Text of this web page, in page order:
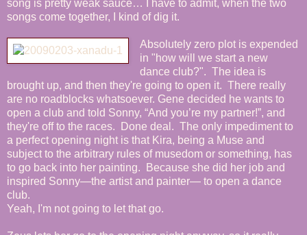
song is pretty weak sauce… I have to admit, when the two
songs come together, I kind of dig it.
Absolutely zero plot is expended
in "how will we start a new
dance club?". The idea is
brought up, and then they're going to open it. There really
are no roadblocks whatsoever. Gene decided he wants to
open a club and told Sonny, “And you’re my partner!”, and
they're off to the races. Done deal. The only impediment to
a perfect opening night is that Kira, being a Muse and
subject to the arbitrary rules of musedom or something, has
to go back into her painting. Because she did her job and
inspired Sonny—the artist and painter— to open a dance
club.
Yeah, I'm not going to let that go.